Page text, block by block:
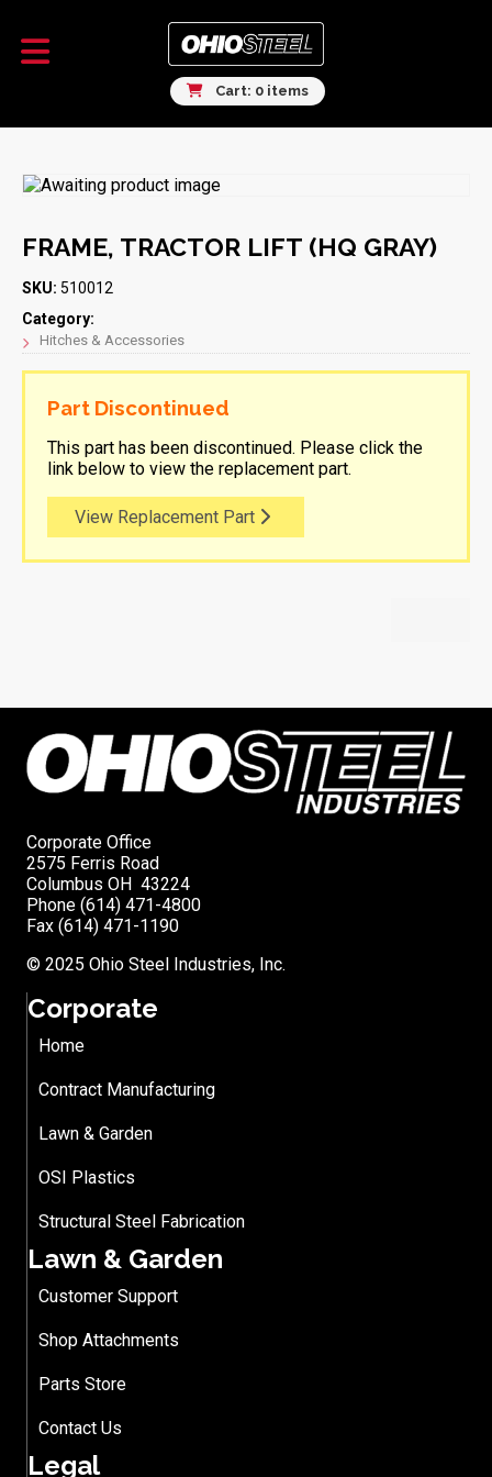
Cart: 0 items
FRAME, TRACTOR LIFT (HQ GRAY)
SKU: 510012
Category:
Hitches & Accessories
Part Discontinued
This part has been discontinued. Please click the
link below to view the replacement part.
View Replacement Part
Corporate Office
2575 Ferris Road
Columbus OH 43224
Phone (614) 471-4800
Fax (614) 471-1190
© 2025 Ohio Steel Industries, Inc.
Corporate
Home
Contract Manufacturing
Lawn & Garden
OSI Plastics
Structural Steel Fabrication
Lawn & Garden
Customer Support
Shop Attachments
Parts Store
Contact Us
Legal